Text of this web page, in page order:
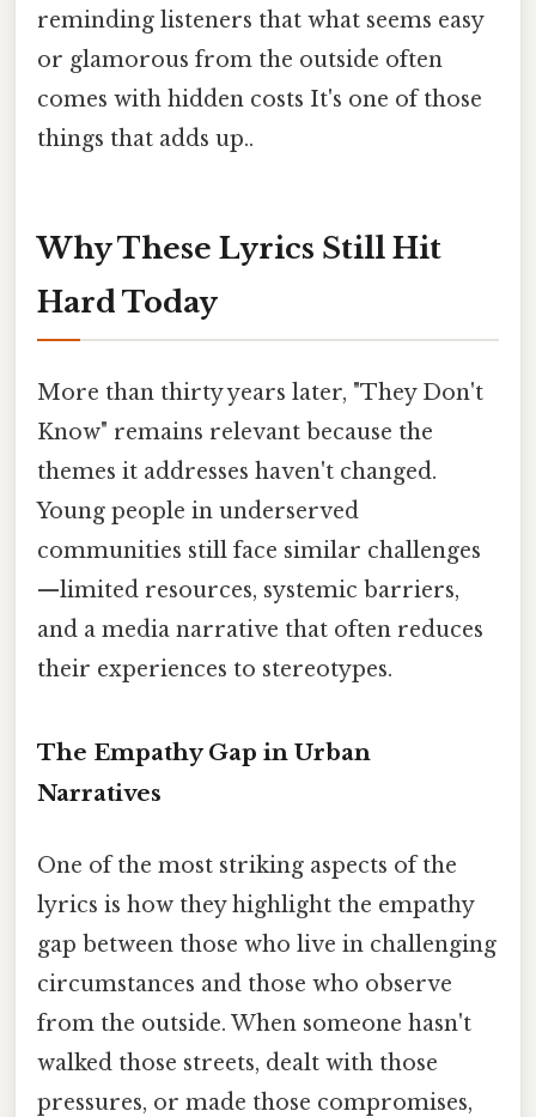
reminding listeners that what seems easy
or glamorous from the outside often
comes with hidden costs It's one of those
things that adds up..
Why These Lyrics Still Hit
Hard Today
More than thirty years later, "They Don't
Know" remains relevant because the
themes it addresses haven't changed.
Young people in underserved
communities still face similar challenges
—limited resources, systemic barriers,
and a media narrative that often reduces
their experiences to stereotypes.
The Empathy Gap in Urban
Narratives
One of the most striking aspects of the
lyrics is how they highlight the empathy
gap between those who live in challenging
circumstances and those who observe
from the outside. When someone hasn't
walked those streets, dealt with those
pressures, or made those compromises,